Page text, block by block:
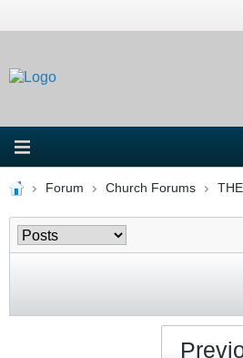
Forum Church Forums